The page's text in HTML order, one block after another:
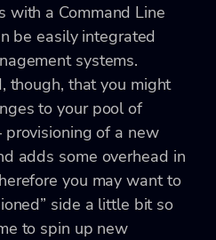
with a Command Line
be easily integrated
systems.
though, that you might
to your pool of
of a new
adds some overhead in
you may want to
side a little bit so
to spin up new